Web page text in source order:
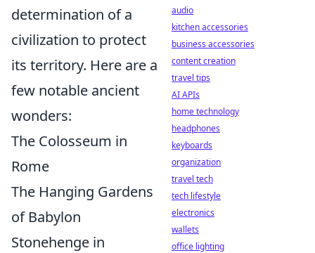
determination of a
civilization to protect
its territory. Here are a
few notable ancient
wonders:
The Colosseum in
Rome
The Hanging Gardens
of Babylon
Stonehenge in
audio
kitchen accessories
business accessories
content creation
travel tips
AI APIs
home technology
headphones
keyboards
organization
travel tech
tech lifestyle
electronics
wallets
office lighting